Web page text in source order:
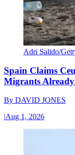
Adri Salido/
Spain Claims
Migrants
By DAVID JONES
|Aug 1, 2026